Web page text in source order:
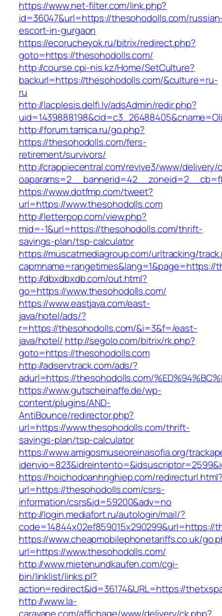
https://www.net-filter.com/link.php?
id=36047&url=https://thesohodolls.com/
escort-in-gurgaon
https://ecorucheyok.ru/bitrix/redirect.php?
goto=https://thesohodolls.com/
http://course.cpi-nis.kz/Home/SetCulture?
backurl=https://thesohodolls.com/&culture=ru-
ru
http://lacplesis.delfi.lv/adsAdmin/redir.php?
http://forum.tamica.ru/go.php?
https://thesohodolls.com/fers-
retirement/survivors/
http://crappiecentral.com/revive3/www/delivery/
https://www.dotfmp.com/tweet?
url=https://www.thesohodolls.com
http://letterpop.com/view.php?
mid=-1&url=https://thesohodolls.com/thrift-
savings-plan/tsp-calculator
https://muscatmediagroup.com/urltracking/
capmname=rangetimes&lang=1&page=https://
http://dbxdbxdb.com/out.html?
go=https://www.thesohodolls.com/
https://www.eastjava.com/east-
java/hotel/ads/?
r=https://thesohodolls.com/&i=3&f=/east-
java/hotel/ http://segolo.com/bitrix/rk.php?
goto=https://thesohodolls.com
http://adservtrack.com/ads/?
adurl=https://thesohodolls.com/
https://www.gutscheinaffe.de/wp-
content/plugins/AND-
AntiBounce/redirector.php?
url=https://www.thesohodolls.com/thrift-
savings-plan/tsp-calculator
https://www.amigosmuseoreinasofia.org/
https://hoichodoanhnghiep.com/
url=https://thesohodolls.com/csrs-
information/csrs&id=59200&adv=no
http://login.mediafort.ru/autologin/mail/?
code=14844x02ef859015x290299&url=https://
https://www.cheapmobilephonetariffs.co.uk/
url=https://www.thesohodolls.com/
http://www.mietenundkaufen.com/cgi-
bin/linklist/links.pl?
action=redirect&id=36174&URL=https://
http://www.la-